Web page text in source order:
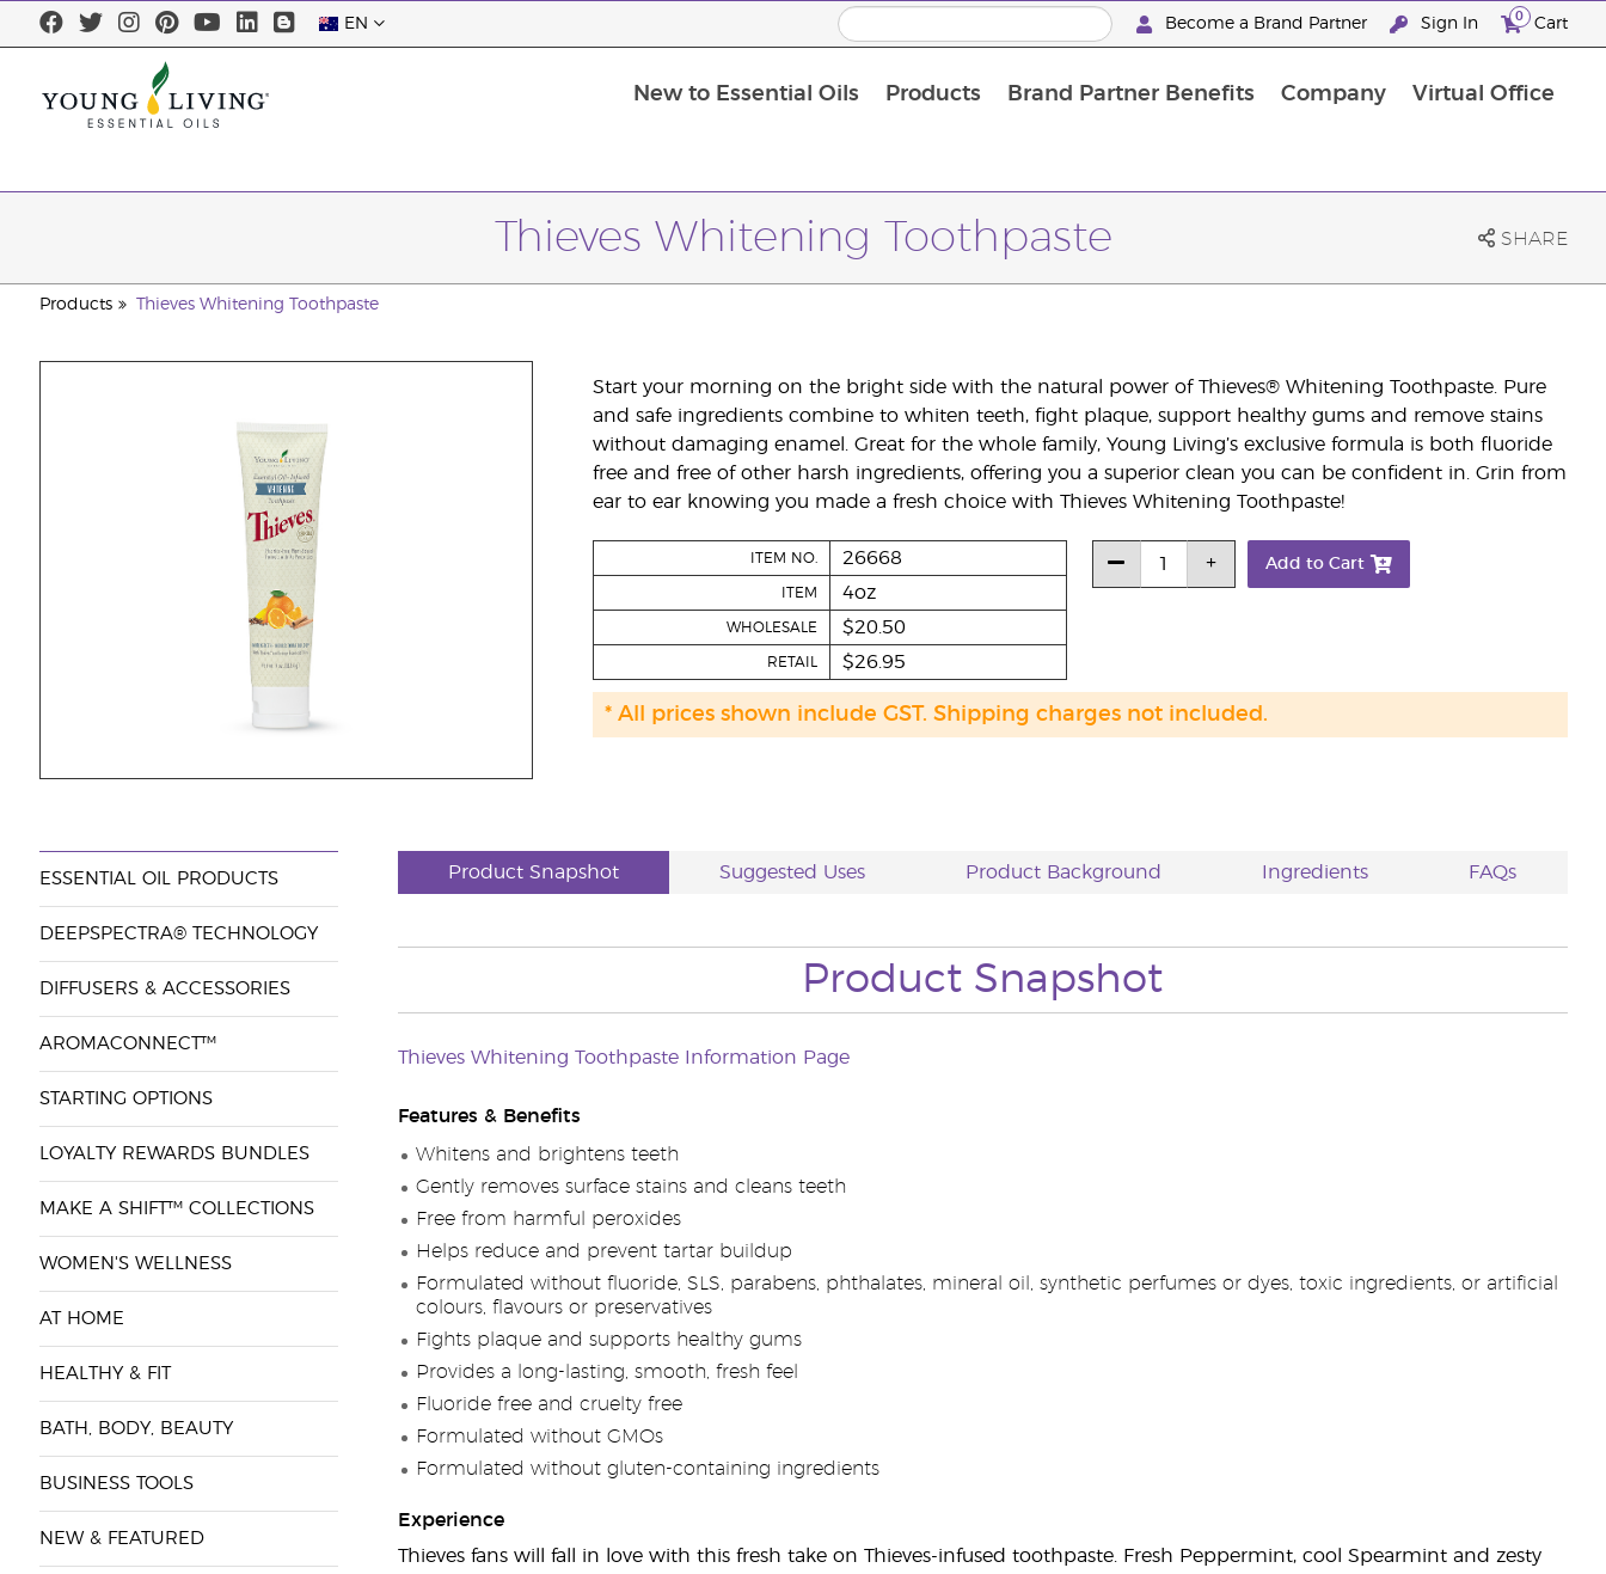
EN Become a Brand Partner Sign In 0 Cart
New to Essential Oils Products Brand Partner Benefits Company Virtual Office
Thieves Whitening Toothpaste SHARE
Products Thieves Whitening Toothpaste
Start your morning on the bright side with the natural power of Thieves® Whitening Toothpaste. Pure
and safe ingredients combine to whiten teeth, fight plaque, support healthy gums and remove stains
without damaging enamel. Great for the whole family, Young Living’s exclusive formula is both fluoride
free and free of other harsh ingredients, offering you a superior clean you can be confident in. Grin from
ear to ear knowing you made a fresh choice with Thieves Whitening Toothpaste!
ITEM NO. 26668
ITEM 4oz
WHOLESALE $20.50
RETAIL $26.95
Add to Cart
* All prices shown include GST. Shipping charges not included.
ESSENTIAL OIL PRODUCTS
DEEPSPECTRA® TECHNOLOGY
DIFFUSERS & ACCESSORIES
AROMACONNECT™
STARTING OPTIONS
LOYALTY REWARDS BUNDLES
MAKE A SHIFT™ COLLECTIONS
WOMEN'S WELLNESS
AT HOME
HEALTHY & FIT
BATH, BODY, BEAUTY
BUSINESS TOOLS
NEW & FEATURED
Product Snapshot Suggested Uses Product Background Ingredients FAQs
Product Snapshot
Thieves Whitening Toothpaste Information Page
Features & Benefits
Whitens and brightens teeth
Gently removes surface stains and cleans teeth
Free from harmful peroxides
Helps reduce and prevent tartar buildup
Formulated without fluoride, SLS, parabens, phthalates, mineral oil, synthetic perfumes or dyes, toxic ingredients, or artificial
colours, flavours or preservatives
Fights plaque and supports healthy gums
Provides a long-lasting, smooth, fresh feel
Fluoride free and cruelty free
Formulated without GMOs
Formulated without gluten-containing ingredients
Experience
Thieves fans will fall in love with this fresh take on Thieves-infused toothpaste. Fresh Peppermint, cool Spearmint and zesty